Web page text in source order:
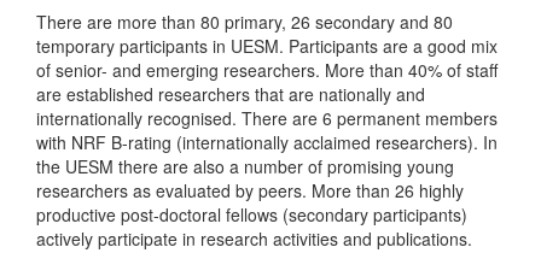
There are more than 80 primary, 26 secondary and 80
temporary participants in UESM. Participants are a good mix
of senior- and emerging researchers. More than 40% of staff
are established researchers that are nationally and
internationally recognised. There are 6 permanent members
with NRF B-rating (internationally acclaimed researchers). In
the UESM there are also a number of promising young
researchers as evaluated by peers. More than 26 highly
productive post-doctoral fellows (secondary participants)
actively participate in research activities and publications.